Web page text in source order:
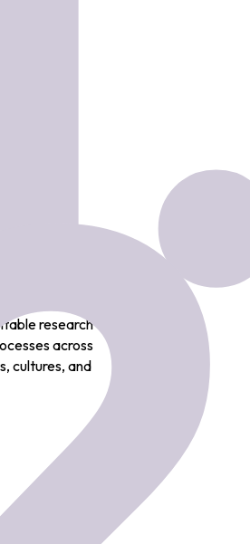
research
across
cultures, and